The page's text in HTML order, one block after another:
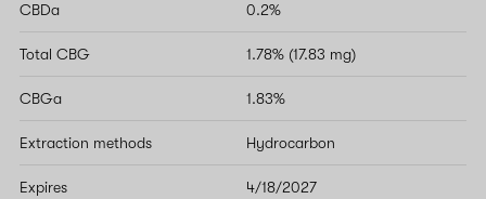
CBDa 0.2%
Total CBG 1.78% (17.83 mg)
CBGa 1.83%
Extraction methods Hydrocarbon
Expires 4/18/2027